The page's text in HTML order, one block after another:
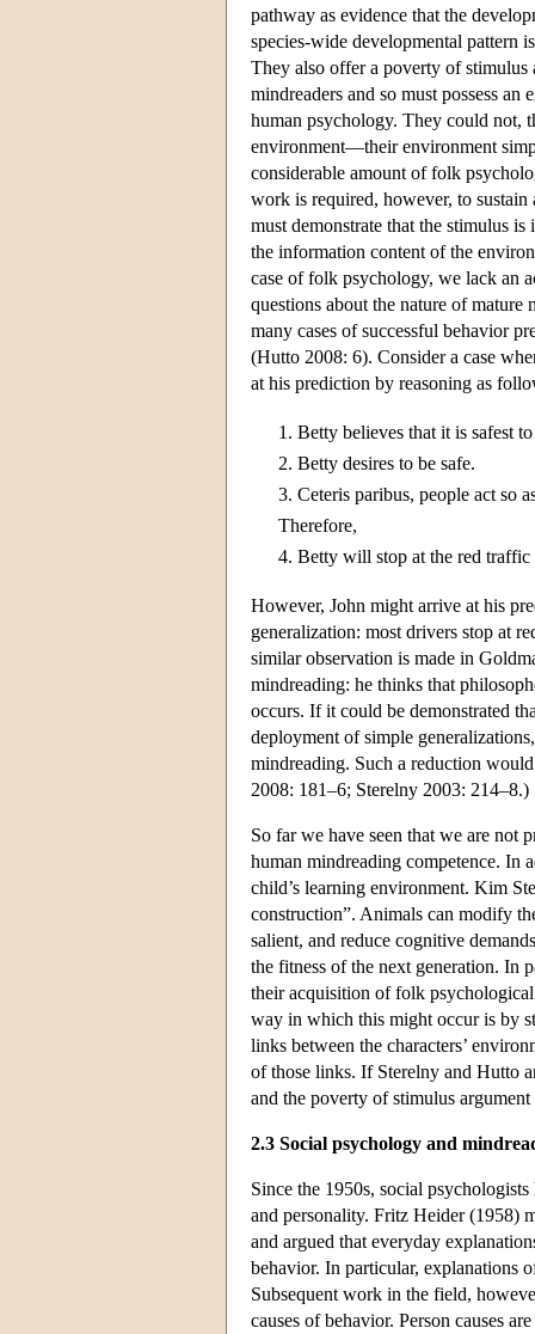
pathway as evidence that the
species-wide developmental pattern
They also offer a poverty of stimulus
mindreaders and so must possess
human psychology. They could not,
environment—their environment
considerable amount of folk
work is required, however, to
must demonstrate that the stimulus
the information content of the
case of folk psychology, we lack an
questions about the nature of
many cases of successful behavior
(Hutto 2008: 6). Consider a case
at his prediction by reasoning as
1. Betty believes that it is safest
2. Betty desires to be safe.
3. Ceteris paribus, people act so
Therefore,
4. Betty will stop at the red traffic
However, John might arrive at his
generalization: most drivers stop at
similar observation is made in
mindreading: he thinks that
occurs. If it could be demonstrated
deployment of simple
mindreading. Such a reduction
2008: 181–6; Sterelny 2003: 214–8.)
So far we have seen that we are not
human mindreading competence. In
child’s learning environment. Kim
construction”. Animals can modify
salient, and reduce cognitive
the fitness of the next generation. In
their acquisition of folk
way in which this might occur is by
links between the characters’
of those links. If Sterelny and Hutto
and the poverty of stimulus
2.3 Social psychology and
Since the 1950s, social
and personality. Fritz Heider (1958)
and argued that everyday
behavior. In particular, explanations
Subsequent work in the field,
causes of behavior. Person causes